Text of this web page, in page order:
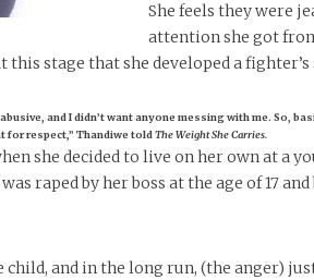
She feels they were
attention she got
stage that she developed a
and I didn’t want anyone messing with me. So,
for respect,” Thandiwe toldThe Weight She Carries.
she decided to live on her own at a
raped by her boss at the age of 17
and in the long run, (the anger)